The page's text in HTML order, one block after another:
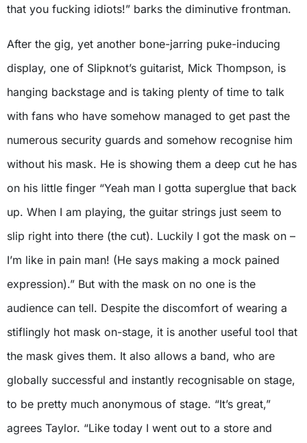
that you fucking idiots!” barks the diminutive frontman.
After the gig, yet another bone-jarring puke-inducing
display, one of Slipknot’s guitarist, Mick Thompson, is
hanging backstage and is taking plenty of time to talk
with fans who have somehow managed to get past the
numerous security guards and somehow recognise him
without his mask. He is showing them a deep cut he has
on his little finger “Yeah man I gotta superglue that back
up. When I am playing, the guitar strings just seem to
slip right into there (the cut). Luckily I got the mask on –
I’m like in pain man! (He says making a mock pained
expression).” But with the mask on no one is the
audience can tell. Despite the discomfort of wearing a
stiflingly hot mask on-stage, it is another useful tool that
the mask gives them. It also allows a band, who are
globally successful and instantly recognisable on stage,
to be pretty much anonymous of stage. “It’s great,”
agrees Taylor. “Like today I went out to a store and